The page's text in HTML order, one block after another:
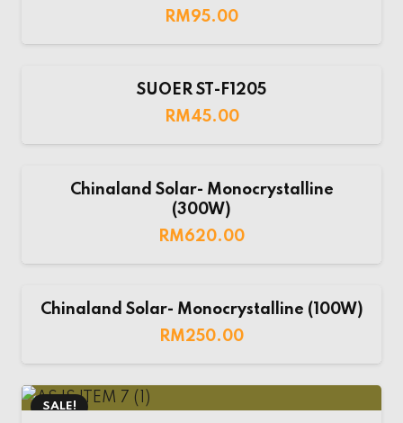
RM95.00
SUOER ST-F1205
RM45.00
Chinaland Solar- Monocrystalline
(300W)
RM620.00
Chinaland Solar- Monocrystalline (100W)
RM250.00
SALE!